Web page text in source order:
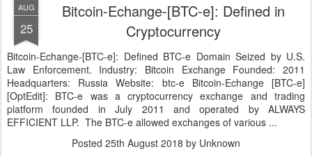
AUG
25
Bitcoin-Echange-[BTC-e]: Defined in
Cryptocurrency
Bitcoin-Echange-[BTC-e]: Defined BTC-e Domain Seized by U.S.
Law Enforcement. Industry: Bitcoin Exchange Founded: 2011
Headquarters: Russia Website: btc-e Bitcoin-Echange [BTC-e]
[OptEdit]: BTC-e was a cryptocurrency exchange and trading
platform founded in July 2011 and operated by ALWAYS
EFFICIENT LLP. The BTC-e allowed exchanges of various ...
Posted 25th August 2018 by Unknown